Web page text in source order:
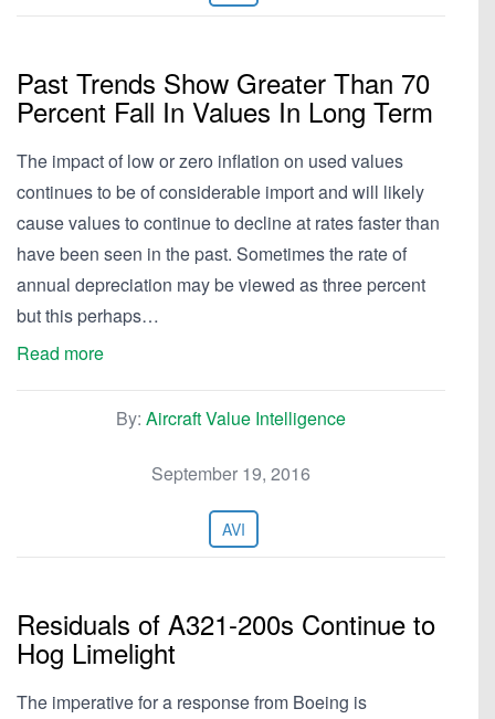
Past Trends Show Greater Than 70
Percent Fall In Values In Long Term
The impact of low or zero inflation on used values
continues to be of considerable import and will likely
cause values to continue to decline at rates faster than
have been seen in the past. Sometimes the rate of
annual depreciation may be viewed as three percent
but this perhaps…
Read more
By: Aircraft Value Intelligence
September 19, 2016
AVI
Residuals of A321-200s Continue to
Hog Limelight
The imperative for a response from Boeing is